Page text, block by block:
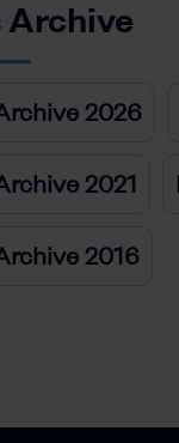
Archive
2026
2021
2016